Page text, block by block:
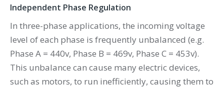
Independent Phase Regulation
In three-phase applications, the incoming voltage
level of each phase is frequently unbalanced (e.g.
Phase A = 440v, Phase B = 469v, Phase C = 453v).
This unbalance can cause many electric devices,
such as motors, to run inefficiently, causing them to